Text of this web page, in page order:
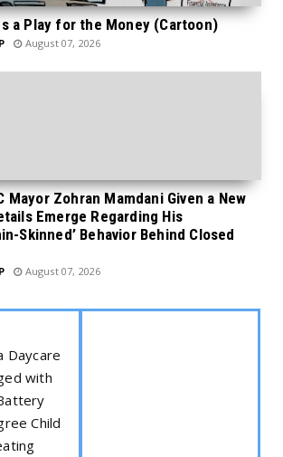
a Play for the Money (Cartoon)
August 07, 2026
Mayor Zohran Mamdani Given a New
Emerge Regarding His
Skinned’ Behavior Behind Closed
August 07, 2026
Daycare
with
Child